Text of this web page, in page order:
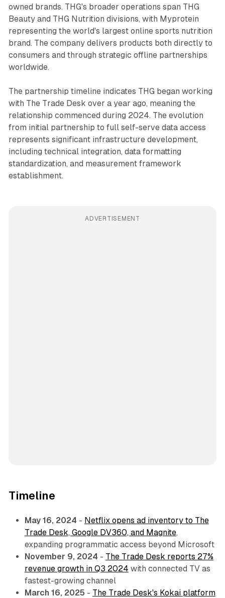
owned brands. THG's broader operations span THG
Beauty and THG Nutrition divisions, with Myprotein
representing the world's largest online sports nutrition
brand. The company delivers products both directly to
consumers and through strategic offline partnerships
worldwide.
The partnership timeline indicates THG began working
with The Trade Desk over a year ago, meaning the
relationship commenced during 2024. The evolution
from initial partnership to full self-serve data access
represents significant infrastructure development,
including technical integration, data formatting
standardization, and measurement framework
establishment.
ADVERTISEMENT
Timeline
May 16, 2024 - Netflix opens ad inventory to The
Trade Desk, Google DV360, and Magnite,
expanding programmatic access beyond Microsoft
November 9, 2024 - The Trade Desk reports 27%
revenue growth in Q3 2024 with connected TV as
fastest-growing channel
March 16, 2025 - The Trade Desk's Kokai platform